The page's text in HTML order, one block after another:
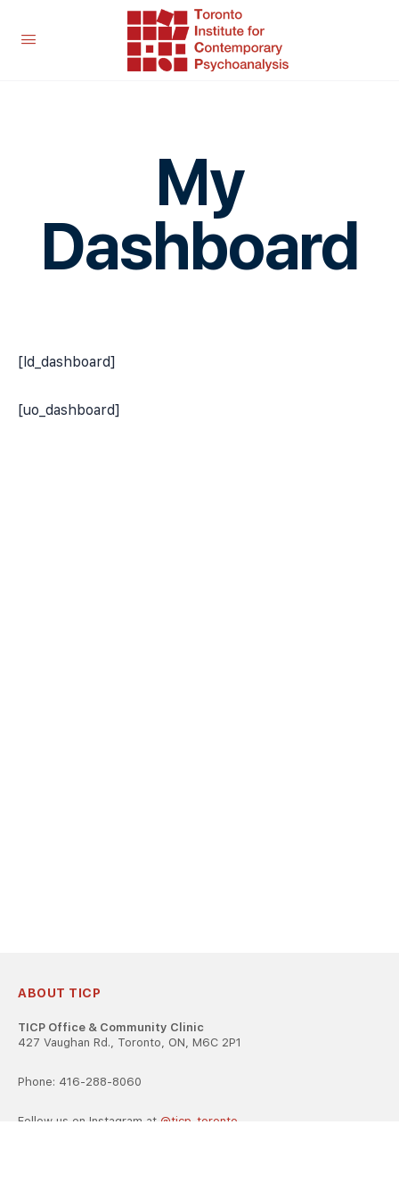
My
Dashboard
[ld_dashboard]
[uo_dashboard]
ABOUT TICP
TICP Office & Community Clinic
427 Vaughan Rd., Toronto, ON, M6C 2P1
Phone: 416-288-8060
Follow us on Instagram at @ticp_toronto